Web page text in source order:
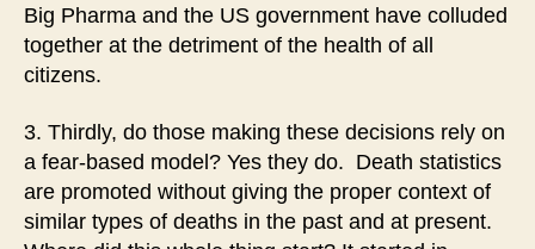
Big Pharma and the US government have colluded
together at the detriment of the health of all
citizens.
3. Thirdly, do those making these decisions rely on
a fear-based model? Yes they do. Death statistics
are promoted without giving the proper context of
similar types of deaths in the past and at present.